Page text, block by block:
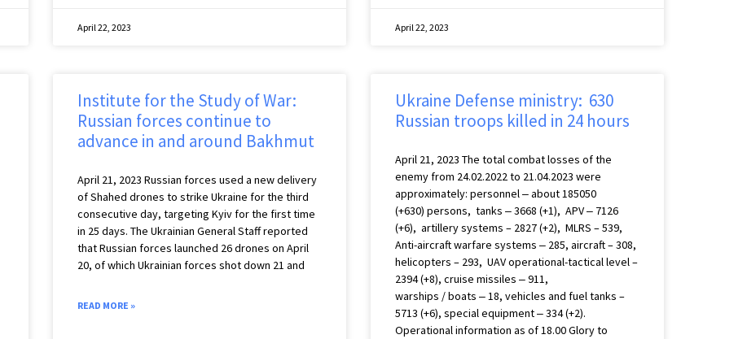
April 22, 2023 April 22, 2023
Institute for the Study of War:
Russian forces continue to
advance in and around Bakhmut
April 21, 2023 Russian forces used a new delivery
of Shahed drones to strike Ukraine for the third
consecutive day, targeting Kyiv for the first time
in 25 days. The Ukrainian General Staff reported
that Russian forces launched 26 drones on April
20, of which Ukrainian forces shot down 21 and
READ MORE »
Ukraine Defense ministry: 630
Russian troops killed in 24 hours
April 21, 2023 The total combat losses of the
enemy from 24.02.2022 to 21.04.2023 were
approximately: personnel ‒ about 185050
(+630) persons, tanks ‒ 3668 (+1), APV ‒ 7126
(+6), artillery systems – 2827 (+2), MLRS – 539,
Anti-aircraft warfare systems ‒ 285, aircraft – 308,
helicopters – 293, UAV operational-tactical level –
2394 (+8), cruise missiles ‒ 911,
warships / boats ‒ 18, vehicles and fuel tanks –
5713 (+6), special equipment ‒ 334 (+2).
Operational information as of 18.00 Glory to